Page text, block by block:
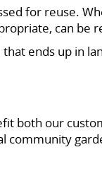
for reuse.
can be
ends up in
both our
community